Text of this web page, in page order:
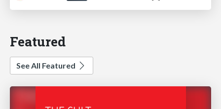
Featured
See All Featured